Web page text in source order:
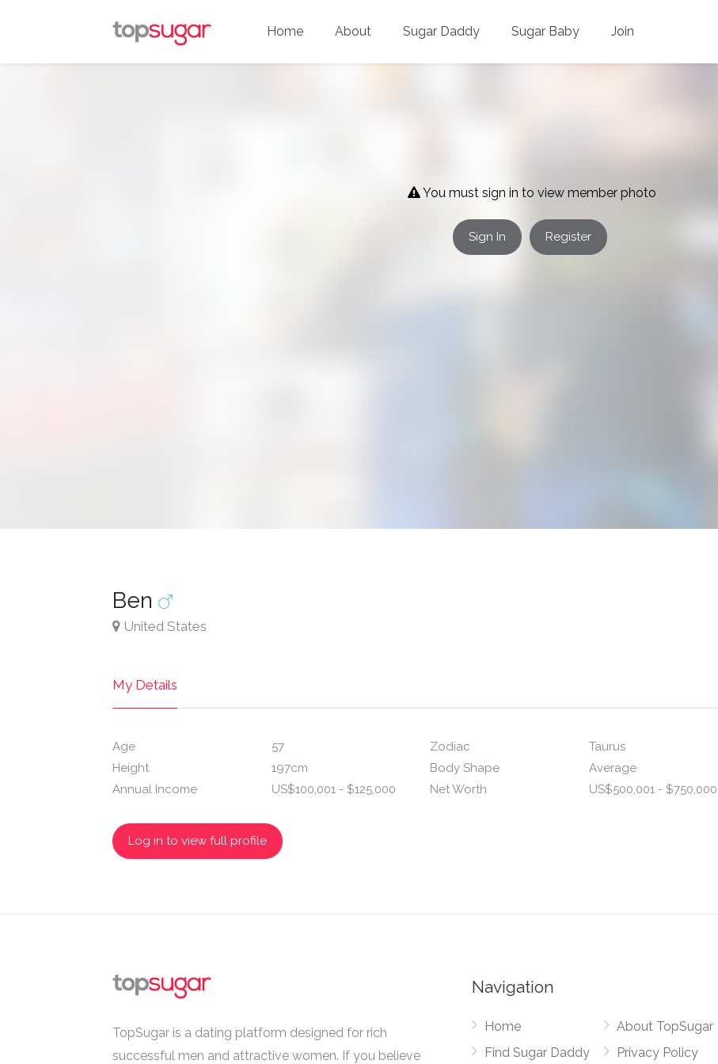
Home About Sugar Daddy Sugar Baby Join
You must sign in to view member photo
Sign In Register
Ben
United States
My Details
Age 57 Zodiac
Taurus
Height
197cm Body Shape
Average
Annual Income
US$100,001 - $125,000 Net Worth US$500,001 - $750,000
Log in to view full profile
TopSugar is a dating platform designed for rich
successful men and attractive women. If you believe
Navigation
Home
Find Sugar Daddy
About TopSugar
Privacy Policy